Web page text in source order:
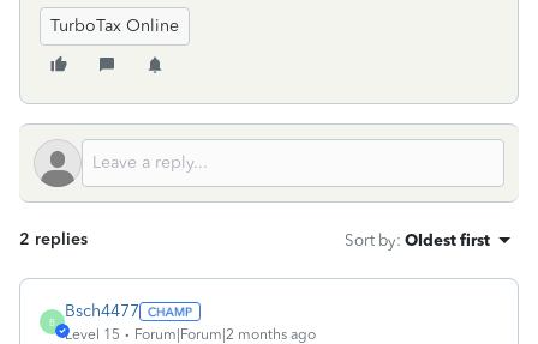
TurboTax Online
2 replies Sort by: Oldest first
B
Bsch4477
Level 15 Forum|Forum|2 months ago